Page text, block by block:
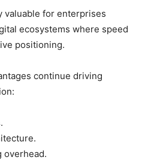
valuable for enterprises
ecosystems where speed
positioning.
continue driving
overhead.